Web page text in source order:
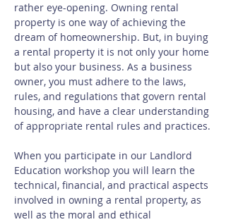
rather eye-opening. Owning rental
property is one way of achieving the
dream of homeownership. But, in buying
a rental property it is not only your home
but also your business. As a business
owner, you must adhere to the laws,
rules, and regulations that govern rental
housing, and have a clear understanding
of appropriate rental rules and practices.
When you participate in our Landlord
Education workshop you will learn the
technical, financial, and practical aspects
involved in owning a rental property, as
well as the moral and ethical